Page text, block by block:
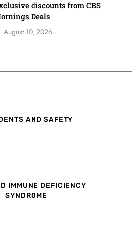
discounts from CBS
Deals
August 10, 2026
AND SAFETY
IMMUNE DEFICIENCY
SYNDROME